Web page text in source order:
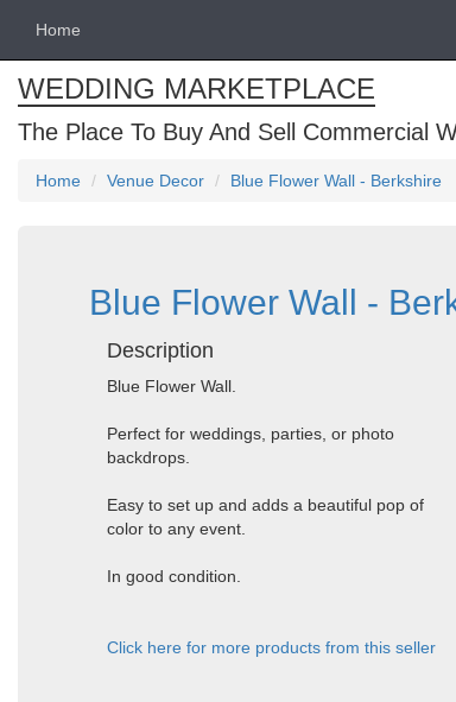
Home
WEDDING MARKETPLACE
The Place To Buy And Sell Commercial
Home Venue Decor Blue Flower Wall - Berkshire
Blue Flower Wall -
Description
Blue Flower Wall.
Perfect for weddings, parties, or photo
backdrops.
Easy to set up and adds a beautiful pop of
color to any event.
In good condition.
Click here for more products from this seller